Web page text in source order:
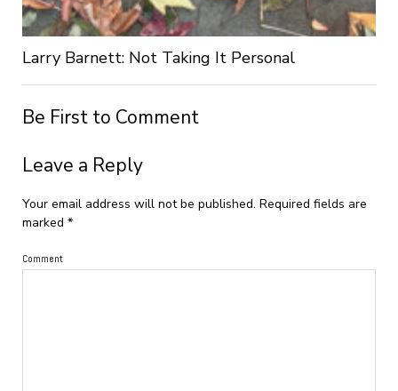
Larry Barnett: Not Taking It Personal
Be First to Comment
Leave a Reply
Your email address will not be published. Required fields are
marked *
Comment